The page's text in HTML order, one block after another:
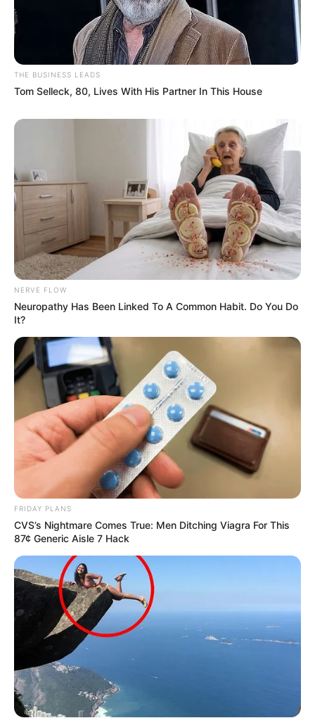
Recent News
THE BUSINESS LEADS
Tom Selleck, 80, Lives With His Partner In This House
NERVE FLOW
Neuropathy Has Been Linked To A Common Habit. Do You Do
It?
FRIDAY PLANS
CVS’s Nightmare Comes True: Men Ditching Viagra For This
87¢ Generic Aisle 7 Hack